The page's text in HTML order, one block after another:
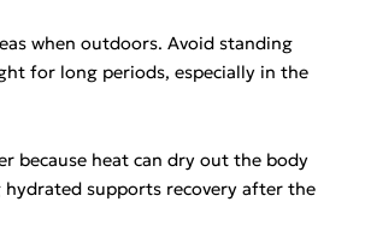
when outdoors. Avoid standing
for long periods, especially in the
because heat can dry out the body
hydrated supports recovery after the